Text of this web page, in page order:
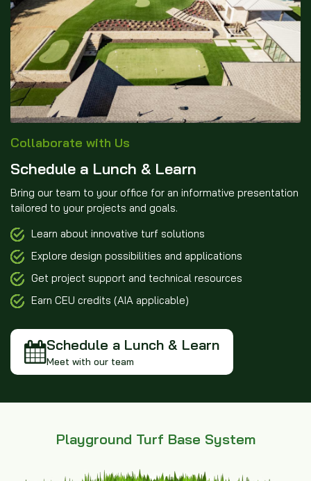
Collaborate with Us
Schedule a Lunch & Learn
Bring our team to your office for an informative presentation
tailored to your projects and goals.
Learn about innovative turf solutions
Explore design possibilities and applications
Get project support and technical resources
Earn CEU credits (AIA applicable)
Schedule a Lunch & Learn
Meet with our team
Playground Turf Base System